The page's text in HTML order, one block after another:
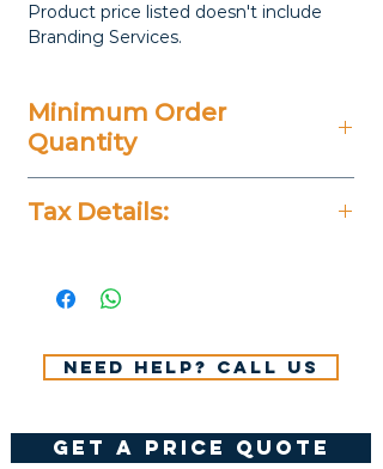
Product price listed doesn't include
Branding Services.
Minimum Order
Quantity
Tax Details:
VAT.
Need help? Call us
get a price quote